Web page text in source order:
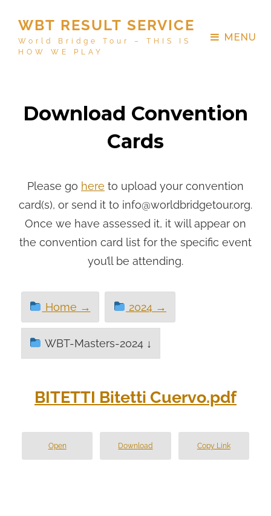
WBT RESULT SERVICE
World Bridge Tour – THIS IS
HOW WE PLAY
MENU
Download Convention
Cards
Please go here to upload your convention
card(s), or send it to info@worldbridgetour.org.
Once we have assessed it, it will appear on
the convention card list for the specific event
you’ll be attending.
Home → 2024 →
WBT-Masters-2024 ↓
BITETTI Bitetti Cuervo.pdf
Open Download Copy Link